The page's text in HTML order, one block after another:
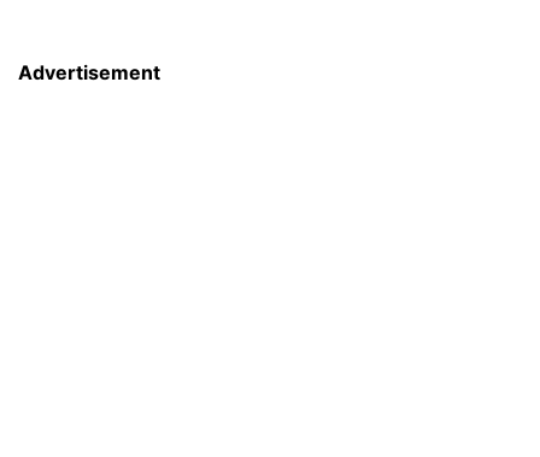
Advertisement